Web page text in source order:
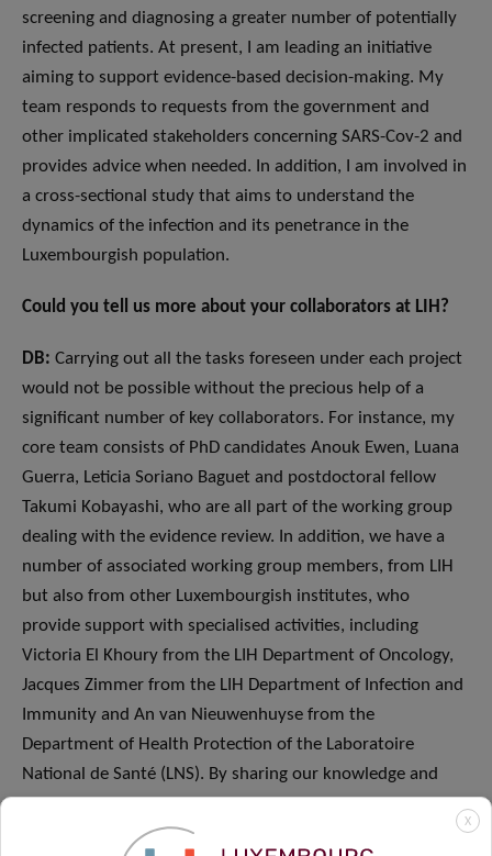
screening and diagnosing a greater number of potentially
infected patients. At present, I am leading an initiative
aiming to support evidence-based decision-making. My
team responds to requests from the government and
other implicated stakeholders concerning SARS-Cov-2 and
provides advice when needed. In addition, I am involved in
a cross-sectional study that aims to understand the
dynamics of the infection and its penetrance in the
Luxembourgish population.
Could you tell us more about your collaborators at LIH?
DB: Carrying out all the tasks foreseen under each project
would not be possible without the precious help of a
significant number of key collaborators. For instance, my
core team consists of PhD candidates Anouk Ewen, Luana
Guerra, Leticia Soriano Baguet and postdoctoral fellow
Takumi Kobayashi, who are all part of the working group
dealing with the evidence review. In addition, we have a
number of associated working group members, from LIH
but also from other Luxembourgish institutes, who
provide support with specialised activities, including
Victoria El Khoury from the LIH Department of Oncology,
Jacques Zimmer from the LIH Department of Infection and
Immunity and An van Nieuwenhuyse from the
Department of Health Protection of the Laboratoire
National de Santé (LNS). By sharing our knowledge and
expertise and collaborating closely with each other we
ensure that we tackle this challenging situation in a holistic
X